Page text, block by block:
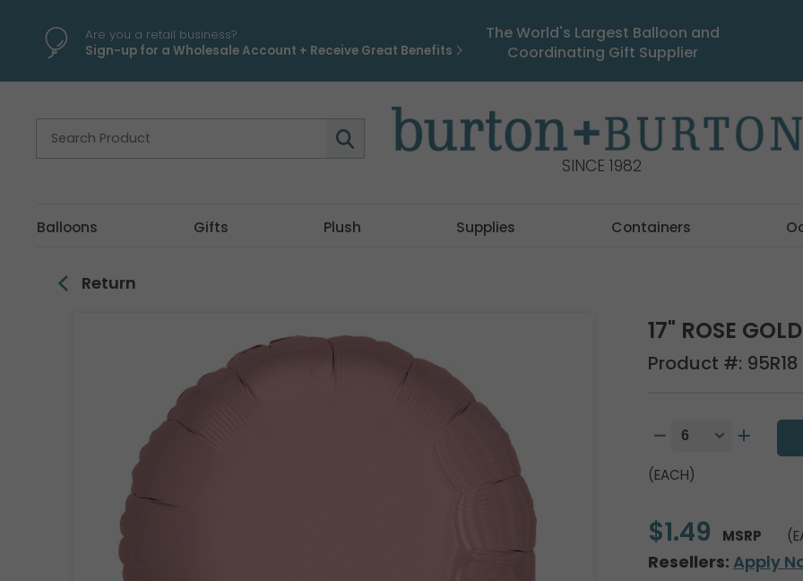
Are you a retail business?
Sign-up for a Wholesale Account + Receive Great Benefits
The World's Largest Balloon and
Coordinating Gift Supplier
SINCE 1982
Balloons Gifts Plush Supplies Containers
Return
17" ROSE
Product #: 95R18
(EACH)
$1.49 MSRP
Resellers: Apply